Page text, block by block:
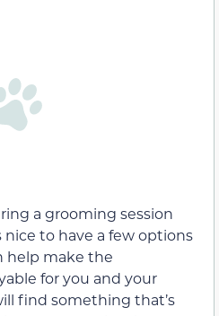
a grooming session
nice to have a few options
help make the
for you and your
find something that’s